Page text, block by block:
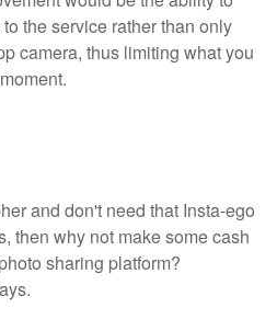
the service rather than only
camera, thus limiting what you
and don't need that Insta-ego
then why not make some cash
sharing platform?